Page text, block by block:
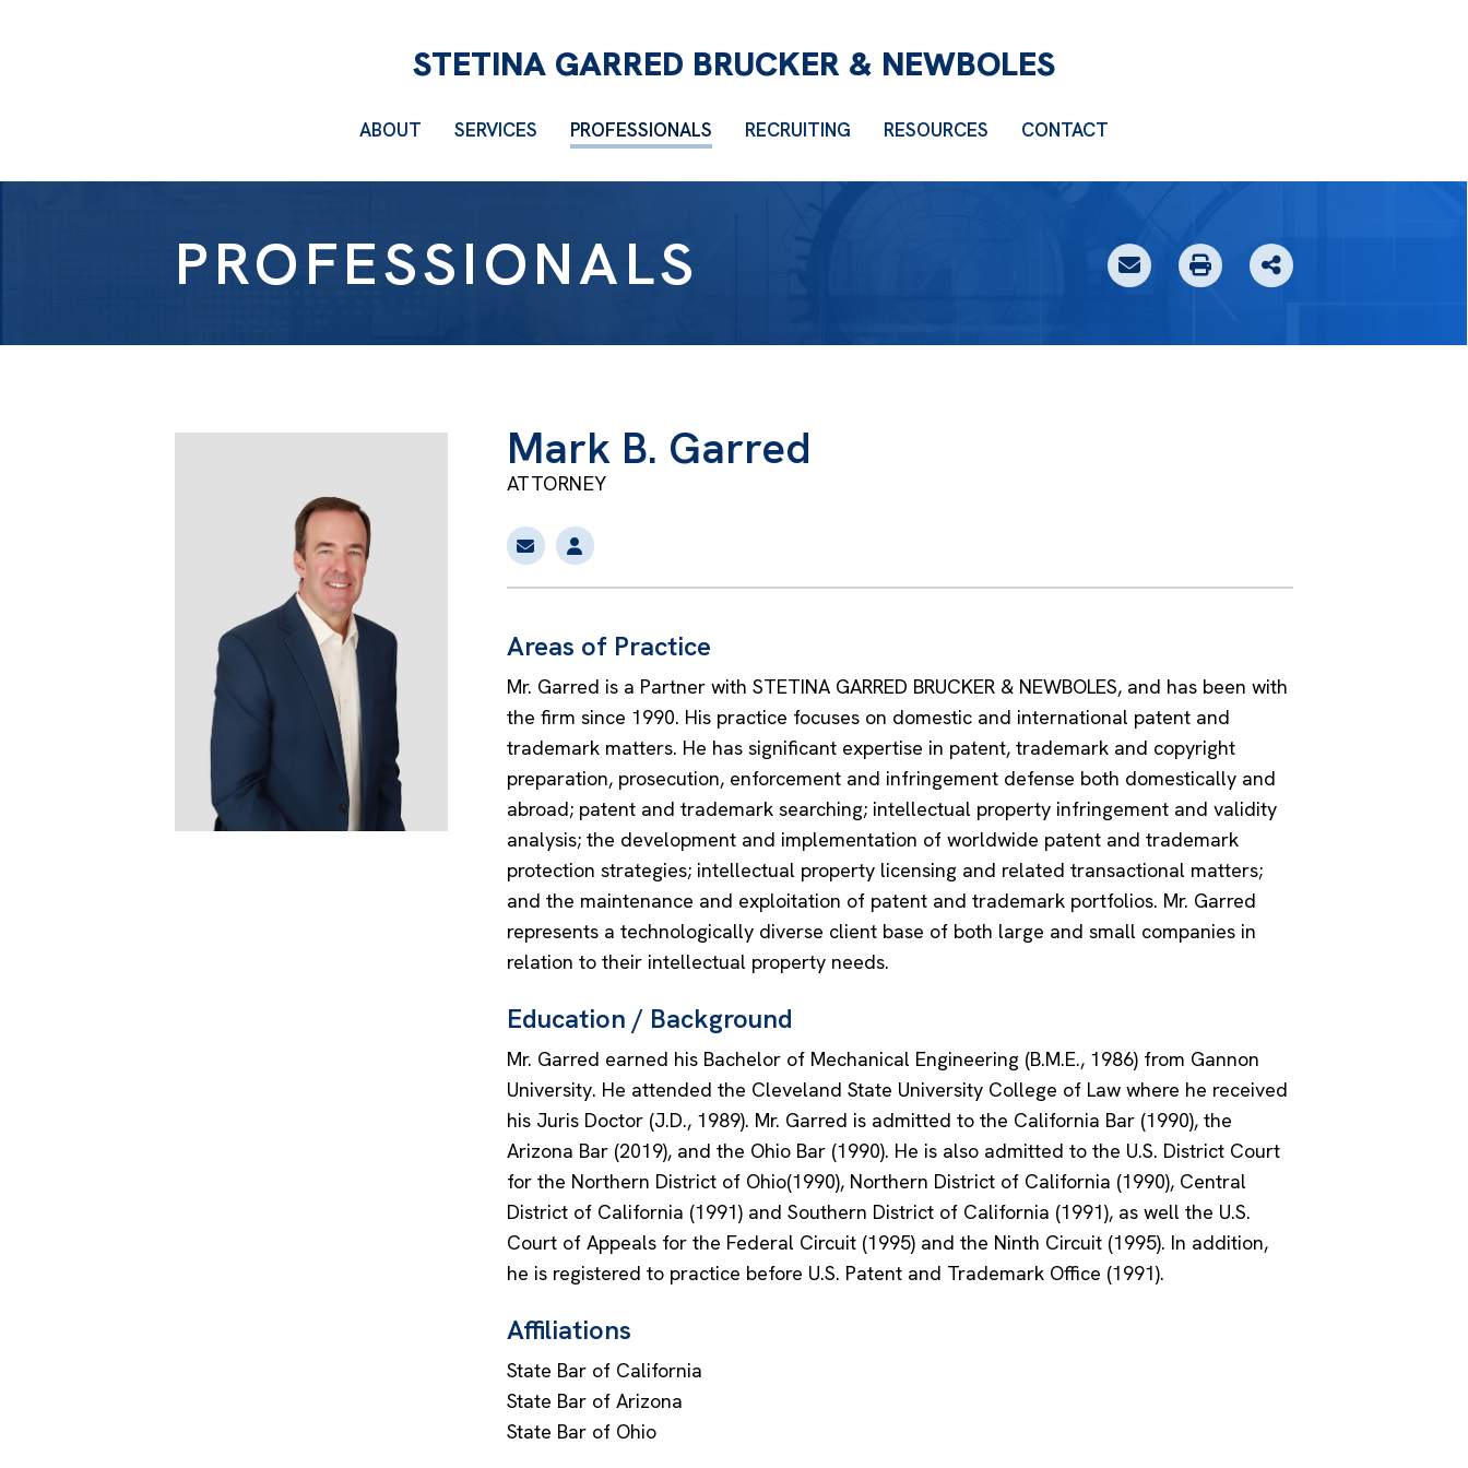
ABOUT SERVICES PROFESSIONALS RECRUITING RESOURCES CONTACT
PROFESSIONALS
Mark B. Garred
ATTORNEY
Areas of Practice
Mr. Garred is a Partner with STETINA GARRED BRUCKER & NEWBOLES, and has been with
the firm since 1990. His practice focuses on domestic and international patent and
trademark matters. He has significant expertise in patent, trademark and copyright
preparation, prosecution, enforcement and infringement defense both domestically and
abroad; patent and trademark searching; intellectual property infringement and validity
analysis; the development and implementation of worldwide patent and trademark
protection strategies; intellectual property licensing and related transactional matters;
and the maintenance and exploitation of patent and trademark portfolios. Mr. Garred
represents a technologically diverse client base of both large and small companies in
relation to their intellectual property needs.
Education / Background
Mr. Garred earned his Bachelor of Mechanical Engineering (B.M.E., 1986) from Gannon
University. He attended the Cleveland State University College of Law where he received
his Juris Doctor (J.D., 1989). Mr. Garred is admitted to the California Bar (1990), the
Arizona Bar (2019), and the Ohio Bar (1990). He is also admitted to the U.S. District Court
for the Northern District of Ohio(1990), Northern District of California (1990), Central
District of California (1991) and Southern District of California (1991), as well the U.S.
Court of Appeals for the Federal Circuit (1995) and the Ninth Circuit (1995). In addition,
he is registered to practice before U.S. Patent and Trademark Office (1991).
Affiliations
State Bar of California
State Bar of Arizona
State Bar of Ohio